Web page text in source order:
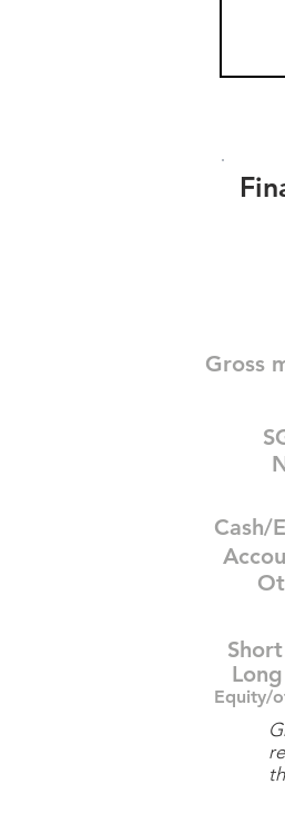
Gross
Cash/
Equity/